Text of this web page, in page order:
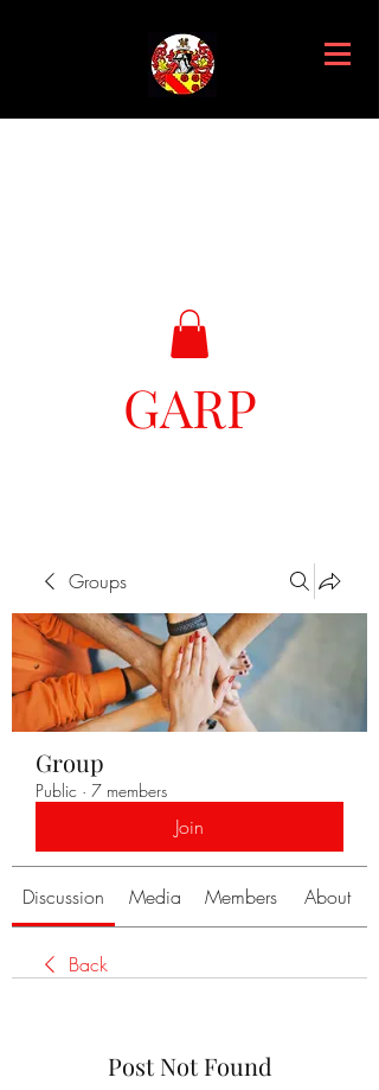
GARP
Groups
Group
Public · 7 members
Join
Discussion Media Members About
Back
Post Not Found